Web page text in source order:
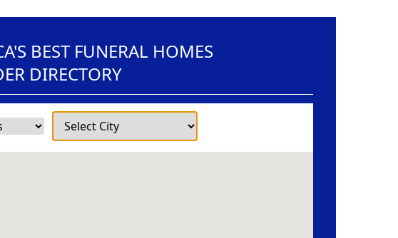
BEST FUNERAL HOMES
DIRECTORY